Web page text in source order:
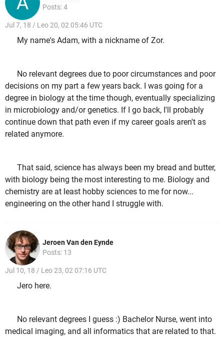
Posts: 4
Jul 7, 18 / Leo 20, 02 05:46 UTC
My name's Adam, with a nickname of Zor.
No relevant degrees due to poor circumstances and poor
decisions on my part a few years back. I was going for a
degree in biology at the time though, eventually specializing
in microbiology and/or genetics. If I go back, I'll probably
continue down that path even if my career goals aren't as
related anymore.
That said, science has always been my bread and butter,
with biology being the most interesting to me. Biology and
chemistry are at least hobby sciences to me for now...
engineering on the other hand I struggle with.
Jeroen Van den Eynde
Posts: 13
Jul 10, 18 / Leo 23, 02 07:16 UTC
Jero here.
No relevant degrees I guess :) Bachelor Nurse, went into
medical imaging, and all informatics that are related to that.